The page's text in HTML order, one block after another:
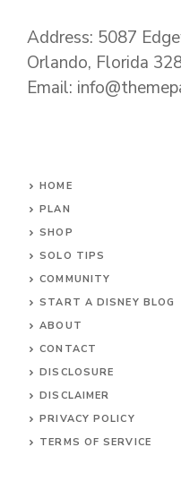
Address: 5087
Orlando, Florida
Email:
HOME
PLAN
SHOP
SOLO TIPS
COMMUNITY
START A DISNEY BLOG
ABOUT
CONTACT
DISCLOSURE
DISCLAIMER
PRIVACY POLICY
TERMS OF SERVICE